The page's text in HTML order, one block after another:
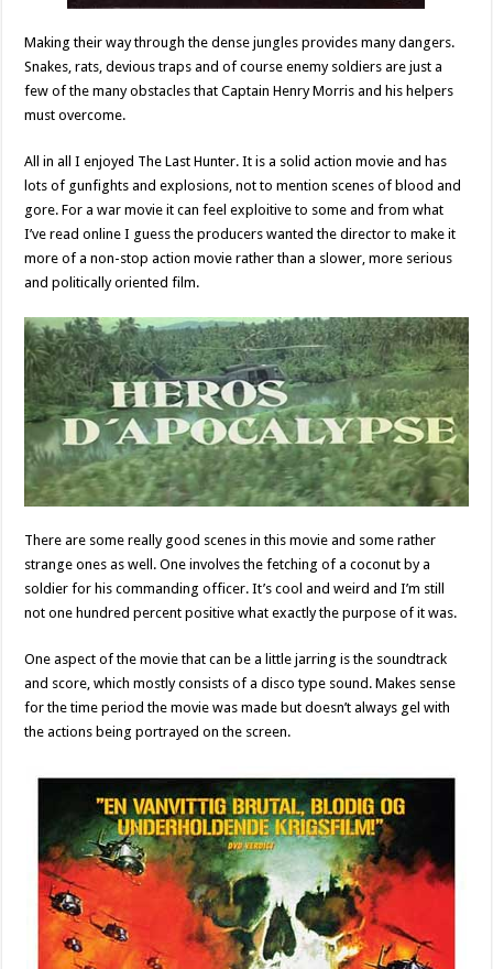
Making their way through the dense jungles provides many dangers.
Snakes, rats, devious traps and of course enemy soldiers are just a
few of the many obstacles that Captain Henry Morris and his helpers
must overcome.
All in all I enjoyed The Last Hunter. It is a solid action movie and has
lots of gunfights and explosions, not to mention scenes of blood and
gore. For a war movie it can feel exploitive to some and from what
I’ve read online I guess the producers wanted the director to make it
more of a non-stop action movie rather than a slower, more serious
and politically oriented film.
There are some really good scenes in this movie and some rather
strange ones as well. One involves the fetching of a coconut by a
soldier for his commanding officer. It’s cool and weird and I’m still
not one hundred percent positive what exactly the purpose of it was.
One aspect of the movie that can be a little jarring is the soundtrack
and score, which mostly consists of a disco type sound. Makes sense
for the time period the movie was made but doesn’t always gel with
the actions being portrayed on the screen.